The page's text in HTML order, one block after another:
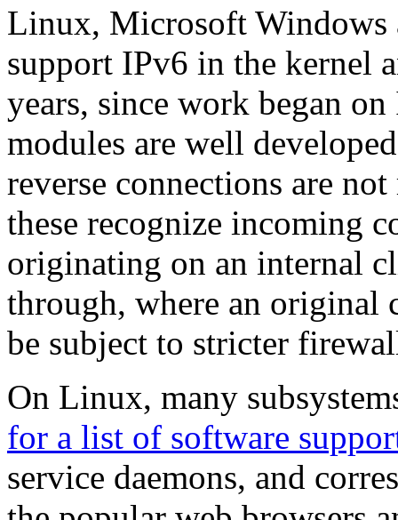
Linux, Microsoft Windows
support IPv6 in the kernel
years, since work began
modules are well
reverse connections are
these recognize incoming
originating on an internal
through, where an original
be subject to stricter
On Linux, many
for a list of software
service daemons, and